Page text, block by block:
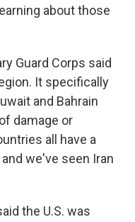
about those
Guard Corps said
It specifically
and Bahrain
damage or
all have a
we've seen Iran
the U.S. was